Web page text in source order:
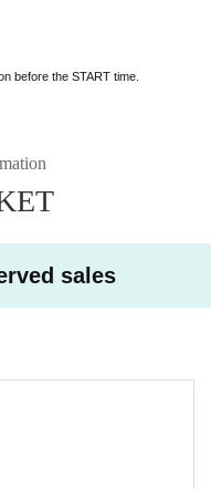
before the START time.
sales